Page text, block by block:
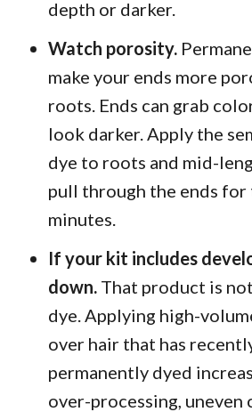
depth or darker.
Watch porosity.
make your ends more
roots. Ends can grab
look darker. Apply the
dye to roots and mid-
pull through the ends for
minutes.
If your kit includes
down. That product is
dye. Applying high-
over hair that has
permanently dyed
over-processing, uneven